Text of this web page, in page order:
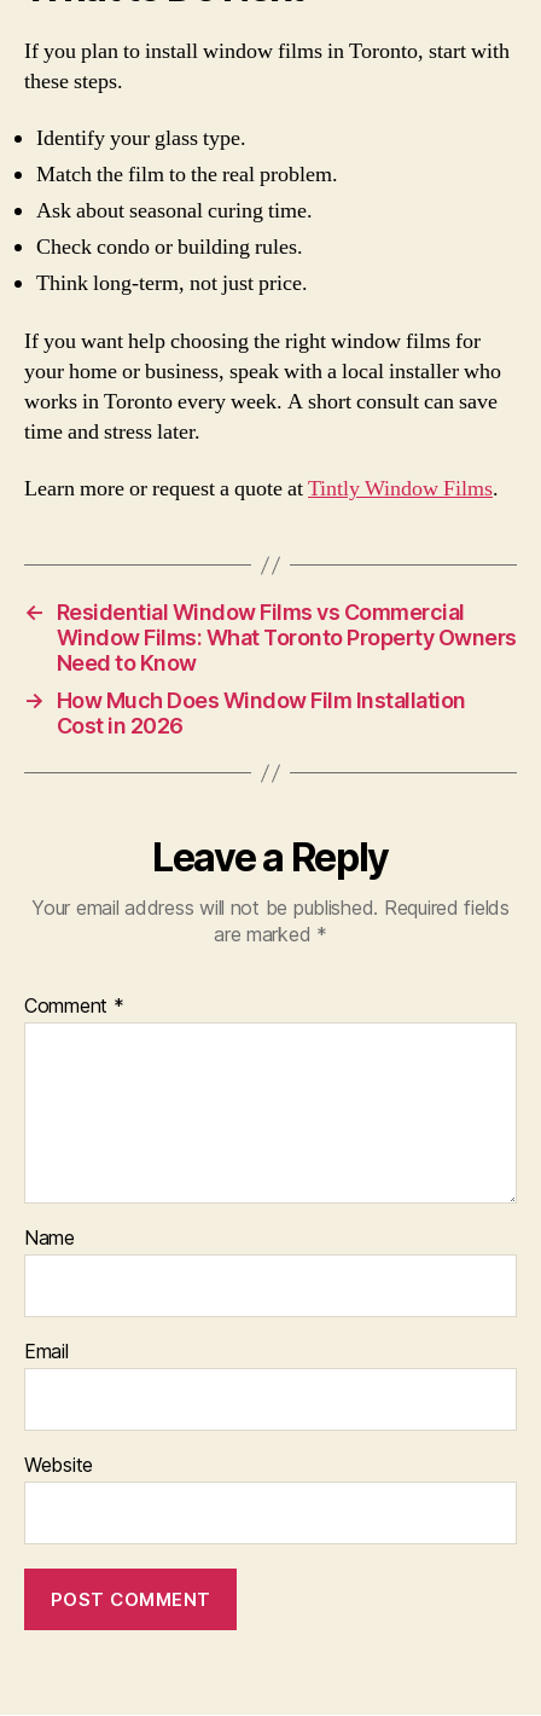
If you plan to install window films in Toronto, start with
these steps.
Identify your glass type.
Match the film to the real problem.
Ask about seasonal curing time.
Check condo or building rules.
Think long-term, not just price.
If you want help choosing the right window films for
your home or business, speak with a local installer who
works in Toronto every week. A short consult can save
time and stress later.
Learn more or request a quote atTintly Window Films.
←
Residential Window Films vs Commercial
Window Films: What Toronto Property Owners
Need to Know
→
How Much Does Window Film Installation
Cost in 2026
Leave a Reply
Your email address will not be published. Required fields
are marked *
Comment *
Name
Email
Website